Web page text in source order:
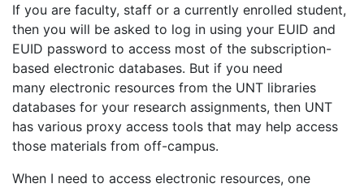
If you are faculty, staff or a currently enrolled student,
then you will be asked to log in using your EUID and
EUID password to access most of the subscription-
based electronic databases. But if you need
many electronic resources from the UNT libraries
databases for your research assignments, then UNT
has various proxy access tools that may help access
those materials from off-campus.
When I need to access electronic resources, one